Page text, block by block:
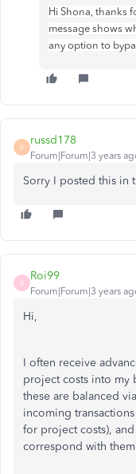
Hi Shona, thanks
message shows
any option to
R
russd178
Forum|Forum|3 years
Sorry I posted this in
R
Roi99
Forum|Forum|3 years
Hi,
I often receive
project costs into my
these are balanced
incoming
for project costs),
correspond with